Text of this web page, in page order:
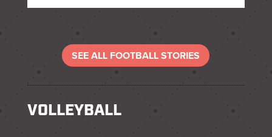
SEE ALL FOOTBALL STORIES
VOLLEYBALL